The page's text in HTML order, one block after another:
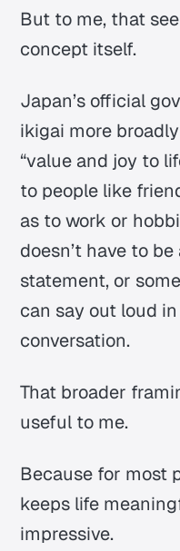
But to me, that
concept itself.
Japan’s official
ikigai more
“value and joy to
to people like
as to work or
doesn’t have to
statement, or
can say out loud
conversation.
That broader
useful to me.
Because for most
keeps life
impressive.